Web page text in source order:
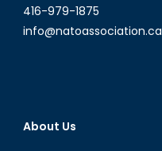
416-979-1875
info@natoassociation.ca
About Us